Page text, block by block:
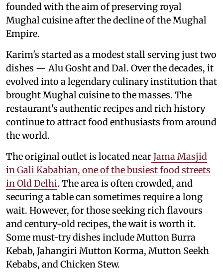
founded with the aim of preserving royal
Mughal cuisine after the decline of the Mughal
Empire.
Karim's started as a modest stall serving just two
dishes — Alu Gosht and Dal. Over the decades, it
evolved into a legendary culinary institution that
brought Mughal cuisine to the masses. The
restaurant's authentic recipes and rich history
continue to attract food enthusiasts from around
the world.
The original outlet is located nearJama Masjid
in Gali Kababian, one of the busiest food streets
in Old Delhi. The area is often crowded, and
securing a table can sometimes require a long
wait. However, for those seeking rich flavours
and century-old recipes, the wait is worth it.
Some must-try dishes include Mutton Burra
Kebab, Jahangiri Mutton Korma, Mutton Seekh
Kebabs, and Chicken Stew.